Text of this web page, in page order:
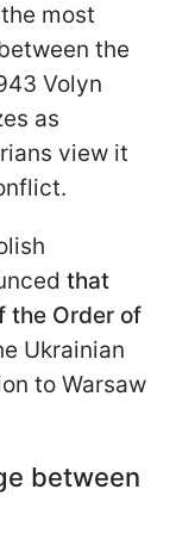
most
the
Volyn
as
view it
that
the Order of
Ukrainian
to Warsaw
between